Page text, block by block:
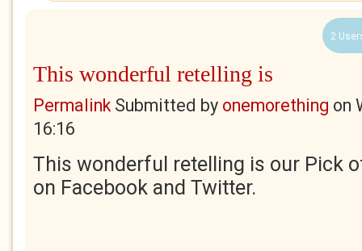
2
This wonderful retelling is
PermalinkSubmitted by onemorething on
16:16
This wonderful retelling is our Pick
on Facebook and Twitter.